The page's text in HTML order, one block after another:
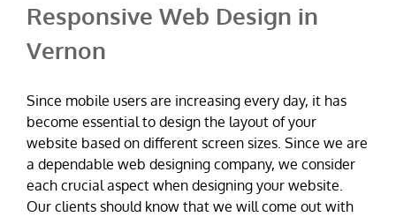
Responsive Web Design in
Vernon
Since mobile users are increasing every day, it has
become essential to design the layout of your
website based on different screen sizes. Since we are
a dependable web designing company, we consider
each crucial aspect when designing your website.
Our clients should know that we will come out with